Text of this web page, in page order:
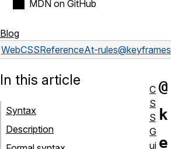
MDN on GitHub
Blog
WebCSSReferenceAt-rules@keyframes
@
k
e
In this article
Syntax
Description
C
S
S
G
ui